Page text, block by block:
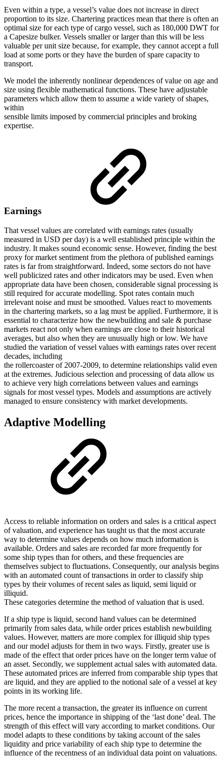
Even within a type, a vessel’s value does not increase in direct
proportion to its size. Chartering practices mean that there is often an
optimal size for each type of cargo vessel, such as 180,000 DWT for
a Capesize bulker. Vessels smaller or larger than this will be less
valuable per unit size because, for example, they cannot accept a full
load at some ports or they have the burden of spare capacity to
transport.
We model the inherently nonlinear dependences of value on age and
size using flexible mathematical functions. These have adjustable
parameters which allow them to assume a wide variety of shapes,
within
sensible limits imposed by commercial principles and broking
expertise.
Earnings
That vessel values are correlated with earnings rates (usually
measured in USD per day) is a well established principle within the
industry. It makes sound economic sense. However, finding the best
proxy for market sentiment from the plethora of published earnings
rates is far from straightforward. Indeed, some sectors do not have
well publicized rates and other indicators may be used. Even when
appropriate data have been chosen, considerable signal processing is
still required for accurate modelling. Spot rates contain much
irrelevant noise and must be smoothed. Values react to movements
in the chartering markets, so a lag must be applied. Furthermore, it is
essential to characterize how the newbuilding and sale & purchase
markets react not only when earnings are close to their historical
averages, but also when they are unusually high or low. We have
studied the variation of vessel values with earnings rates over recent
decades, including
the rollercoaster of 2007-2009, to determine relationships valid even
at the extremes. Judicious selection and processing of data allow us
to achieve very high correlations between values and earnings
signals for most vessel types. Models and assumptions are actively
managed to ensure consistency with market developments.
Adaptive Modelling
Access to reliable information on orders and sales is a critical aspect
of valuation, and experience has taught us that the most accurate
way to determine values depends on how much information is
available. Orders and sales are recorded far more frequently for
some ship types than for others, and these frequencies are
themselves subject to fluctuations. Consequently, our analysis begins
with an automated count of transactions in order to classify ship
types by their volumes of recent sales as liquid, semi liquid or
illiquid.
These categories determine the method of valuation that is used.
If a ship type is liquid, second hand values can be determined
primarily from sales data, while order prices establish newbuilding
values. However, matters are more complex for illiquid ship types
and our model adjusts for them in two ways. Firstly, greater use is
made of the effect that order prices have on the longer term value of
an asset. Secondly, we supplement actual sales with automated data.
These automated prices are inferred from comparable ship types that
are liquid, and they are applied to the notional sale of a vessel at key
points in its working life.
The more recent a transaction, the greater its influence on current
prices, hence the importance in shipping of the ‘last done’ deal. The
strength of this effect will vary according to market conditions. Our
model adapts to these conditions by taking account of the sales
liquidity and price variability of each ship type to determine the
influence of the recentness of an individual data point on valuations.